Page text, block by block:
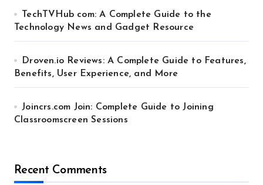
TechTVHub com: A Complete Guide to the
Technology News and Gadget Resource
Droven.io Reviews: A Complete Guide to Features,
Benefits, User Experience, and More
Joincrs.com Join: Complete Guide to Joining
Classroomscreen Sessions
Recent Comments